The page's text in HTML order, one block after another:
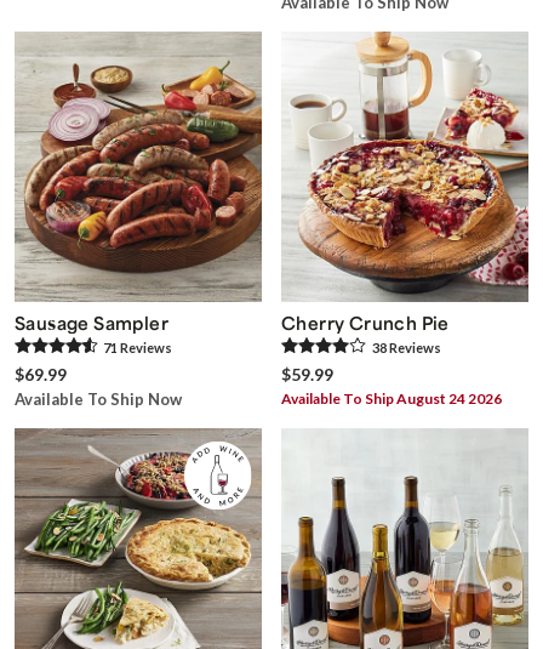
Sausage Sampler
71 Reviews
$69.99
Available To Ship Now
Cherry Crunch Pie
38Reviews
$59.99
Available To Ship August 24 2026